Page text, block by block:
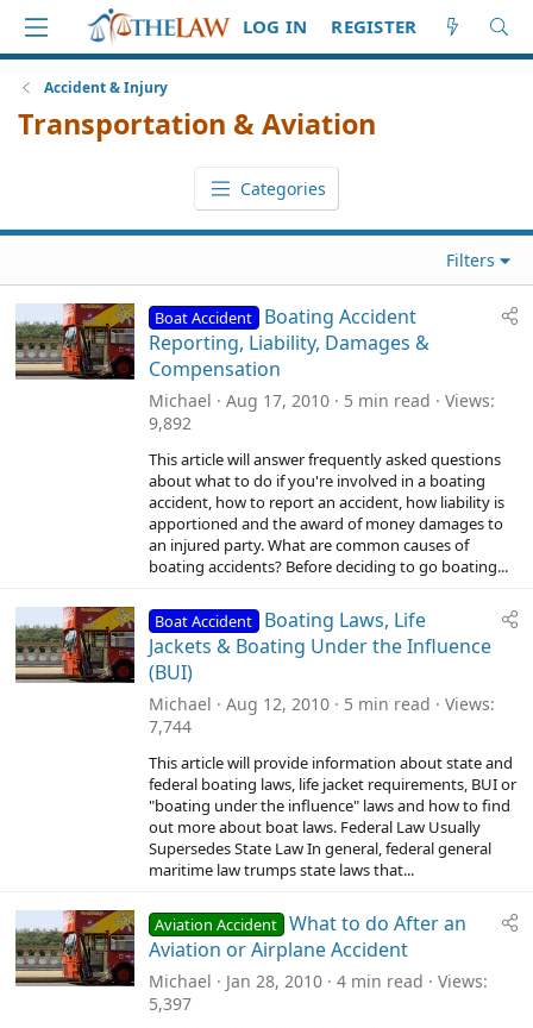
LOG IN REGISTER
Accident & Injury
Transportation & Aviation
Categories
Filters
Boat Accident
Boating Accident
Reporting, Liability, Damages &
Compensation
Michael Aug 17, 2010 5 min read
Views
9,892
This article will answer frequently asked questions
about what to do if you're involved in a boating
accident, how to report an accident, how liability is
apportioned and the award of money damages to
an injured party. What are common causes of
boating accidents? Before deciding to go boating...
Boat Accident
Boating Laws, Life
Jackets & Boating Under the Influence
(BUI)
Michael Aug 12, 2010 5 min read
Views
7,744
This article will provide information about state and
federal boating laws, life jacket requirements, BUI or
"boating under the influence" laws and how to find
out more about boat laws. Federal Law Usually
Supersedes State Law In general, federal general
maritime law trumps state laws that...
Aviation Accident What to do After an
Aviation or Airplane Accident
Michael Jan 28, 2010 4 min read
Views
5,397